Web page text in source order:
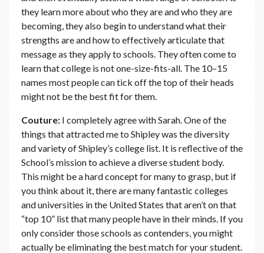
they learn more about who they are and who they are
becoming, they also begin to understand what their
strengths are and how to effectively articulate that
message as they apply to schools. They often come to
learn that college is not one-size-fits-all. The 10–15
names most people can tick off the top of their heads
might not be the best fit for them.
Couture: I completely agree with Sarah. One of the
things that attracted me to Shipley was the diversity
and variety of Shipley’s college list. It is reflective of the
School’s mission to achieve a diverse student body.
This might be a hard concept for many to grasp, but if
you think about it, there are many fantastic colleges
and universities in the United States that aren’t on that
“top 10” list that many people have in their minds. If you
only consider those schools as contenders, you might
actually be eliminating the best match for your student.